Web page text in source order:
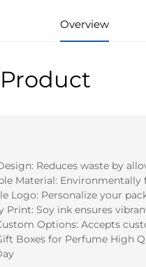
Overview
Reduces waste by
Material:
Logo: Personalize your
Print: Soy ink ensures
Options: Accepts
Boxes for Perfume High